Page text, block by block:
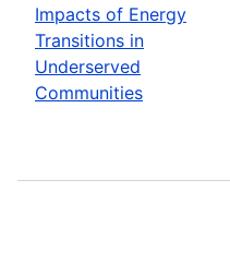
Impacts of Energy
Transitions in
Underserved
Communities